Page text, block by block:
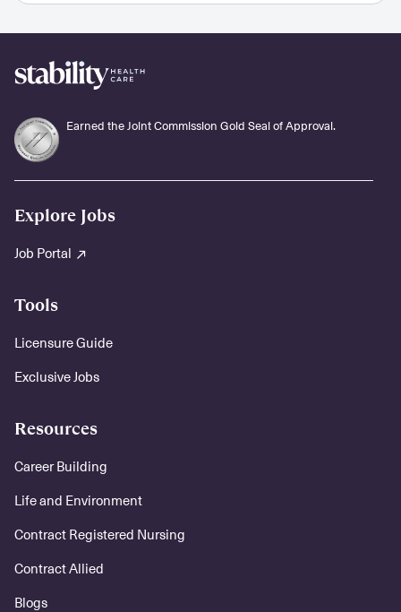
Earned the Joint Commission Gold Seal of Approval.
Explore Jobs
Job Portal
Tools
Licensure Guide
Exclusive Jobs
Resources
Career Building
Life and Environment
Contract Registered Nursing
Contract Allied
Blogs